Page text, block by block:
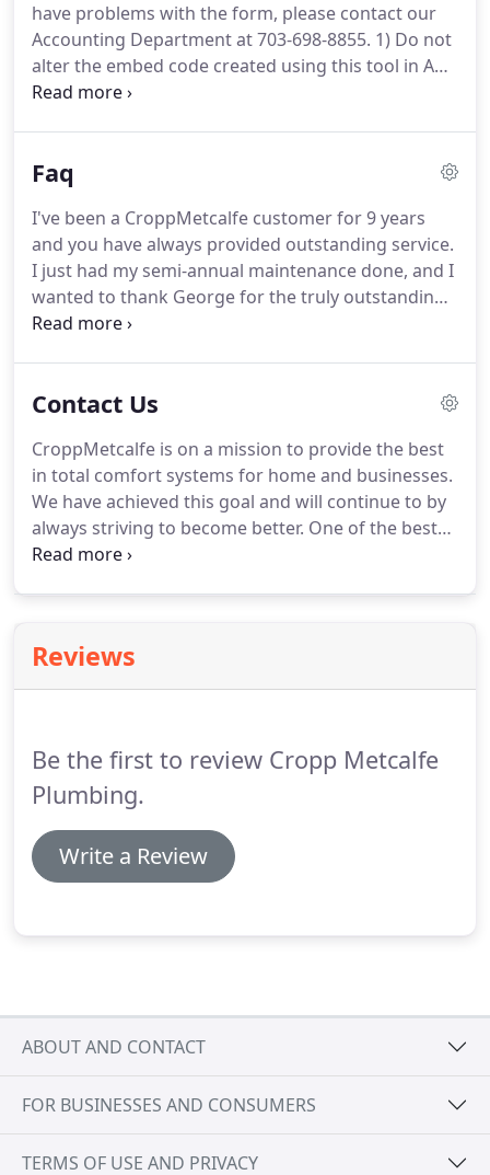
have problems with the form, please contact our
Accounting Department at 703-698-8855. 1) Do not
alter the embed code created using this tool in ANY
way - Should GreenSky's branding, compliance
remotely.
Guidelines to ensure ethical and best practices are
followed.
Faq
I've been a CroppMetcalfe customer for 9 years
and you have always provided outstanding service.
I just had my semi-annual maintenance done, and I
wanted to thank George for the truly outstanding
service, professionalism, and excellent advice.
Contact Us
CroppMetcalfe is on a mission to provide the best
in total comfort systems for home and businesses.
We have achieved this goal and will continue to by
always striving to become better. One of the best
ways to improve our business is listening to
CroppMetcalfe complaints, we do everything in our
power to fix the problem.By responding to
Reviews
Be the first to review Cropp Metcalfe
Plumbing.
Write a Review
ABOUT AND CONTACT
FOR BUSINESSES AND CONSUMERS
TERMS OF USE AND PRIVACY